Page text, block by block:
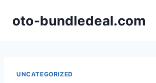
oto-bundledeal.com
UNCATEGORIZED